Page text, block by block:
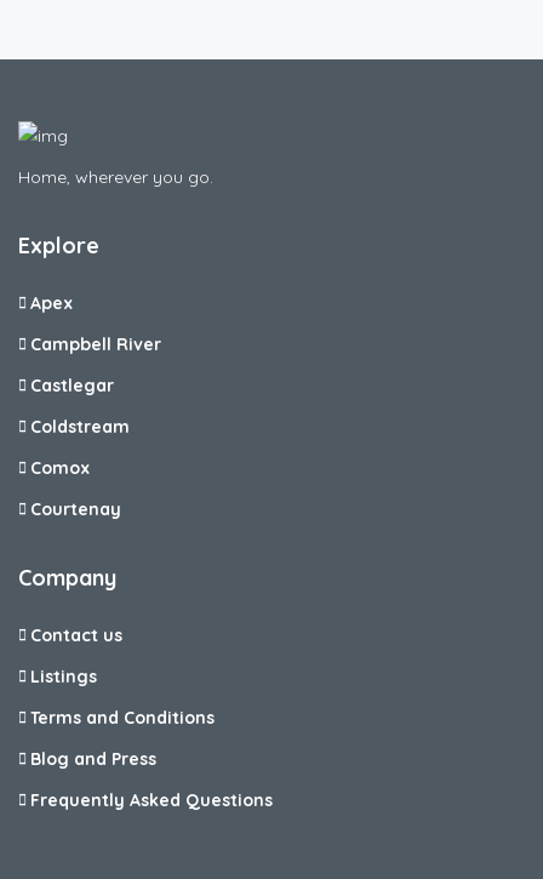
Home, wherever you go.
Explore
Apex
Campbell River
Castlegar
Coldstream
Comox
Courtenay
Company
Contact us
Listings
Terms and Conditions
Blog and Press
Frequently Asked Questions